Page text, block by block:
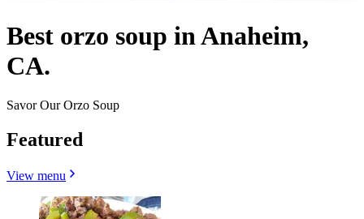
Best orzo soup in Anaheim,
CA.
Savor Our Orzo Soup
Featured
View menu